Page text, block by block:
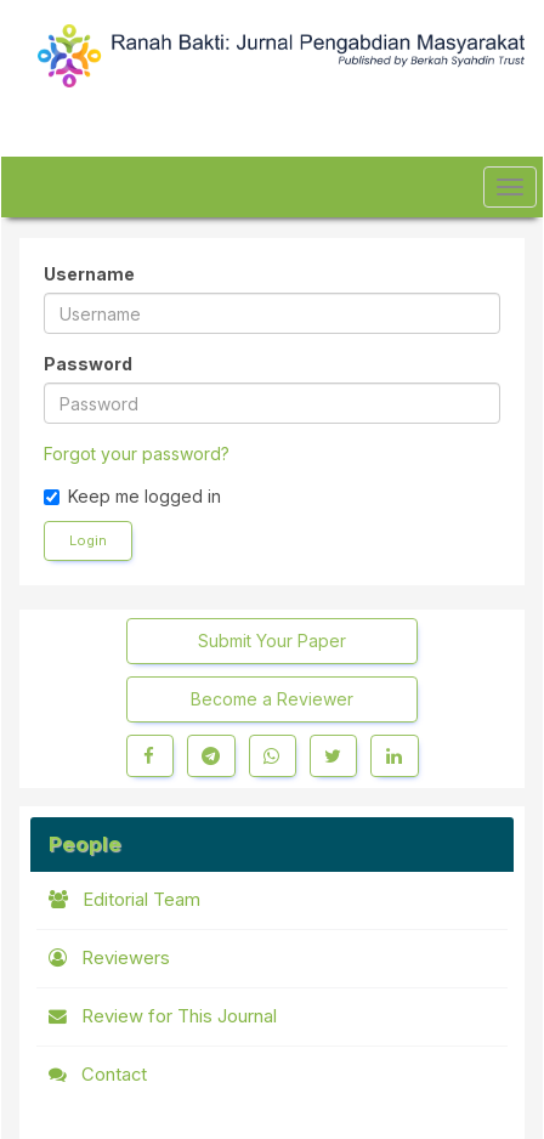
Navigation
Sidebar
Username
Password
Forgot your password?
Keep me logged in
Login
Submit Your Paper
Become a Reviewer
People
Editorial Team
Reviewers
Review for This Journal
Contact